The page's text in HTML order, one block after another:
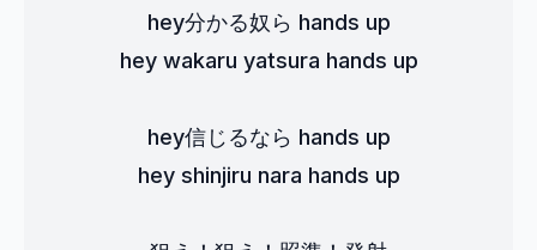
hey分かる奴ら hands up
hey wakaru yatsura hands up
hey信じるなら hands up
hey shinjiru nara hands up